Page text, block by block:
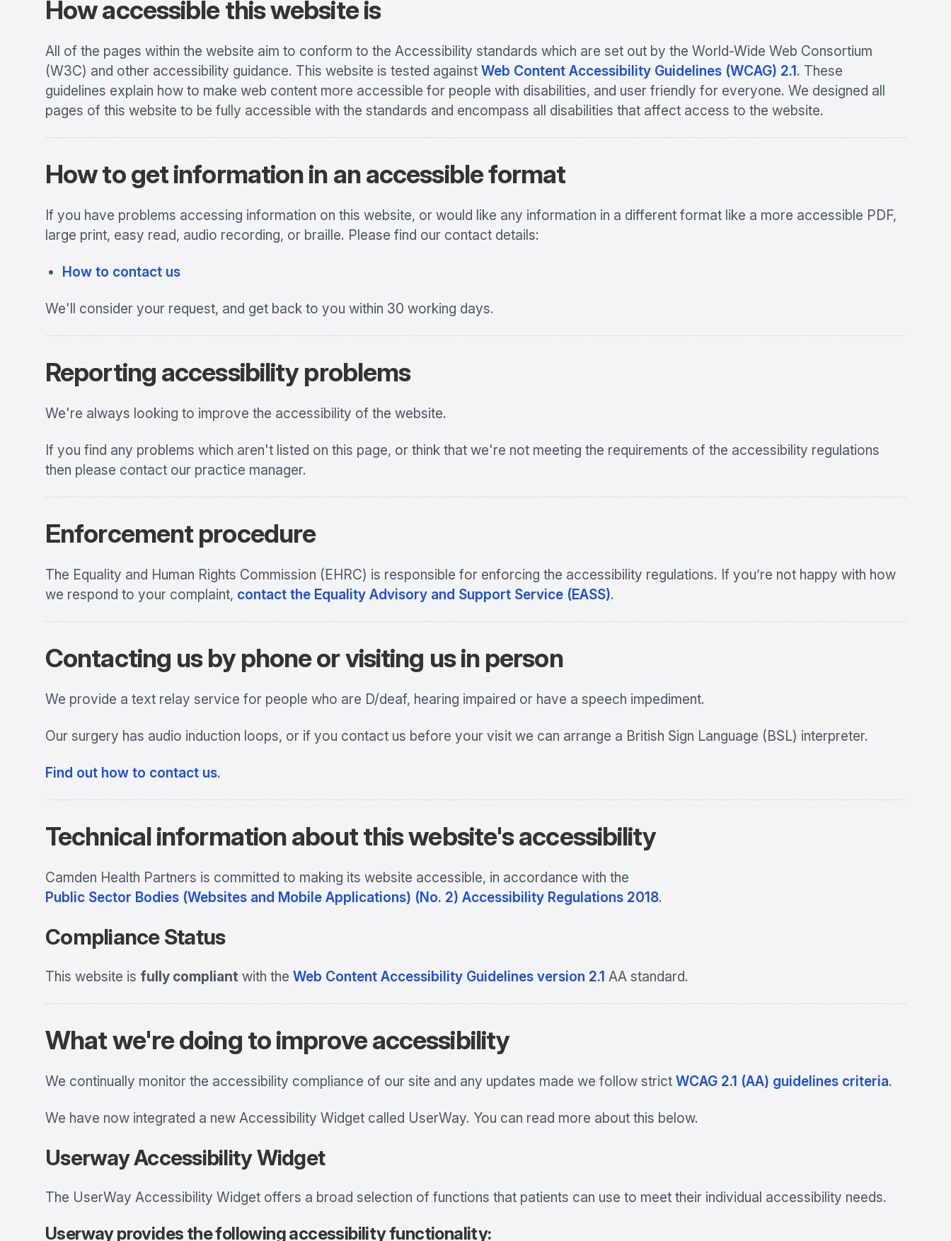
How accessible this website is
All of the pages within the website aim to conform to the Accessibility standards which are set out by the World-Wide Web Consortium
(W3C) and other accessibility guidance. This website is tested against Web Content Accessibility Guidelines (WCAG) 2.1. These
guidelines explain how to make web content more accessible for people with disabilities, and user friendly for everyone. We designed all
pages of this website to be fully accessible with the standards and encompass all disabilities that affect access to the website.
How to get information in an accessible format
If you have problems accessing information on this website, or would like any information in a different format like a more accessible PDF,
large print, easy read, audio recording, or braille. Please find our contact details:
How to contact us
We'll consider your request, and get back to you within 30 working days.
Reporting accessibility problems
We're always looking to improve the accessibility of the website.
If you find any problems which aren't listed on this page, or think that we're not meeting the requirements of the accessibility regulations
then please contact our practice manager.
Enforcement procedure
The Equality and Human Rights Commission (EHRC) is responsible for enforcing the accessibility regulations. If you’re not happy with how
we respond to your complaint, contact the Equality Advisory and Support Service (EASS).
Contacting us by phone or visiting us in person
We provide a text relay service for people who are D/deaf, hearing impaired or have a speech impediment.
Our surgery has audio induction loops, or if you contact us before your visit we can arrange a British Sign Language (BSL) interpreter.
Find out how to contact us.
Technical information about this website's accessibility
Camden Health Partners is committed to making its website accessible, in accordance with the
Public Sector Bodies (Websites and Mobile Applications) (No. 2) Accessibility Regulations 2018.
Compliance Status
This website is fully compliant with the Web Content Accessibility Guidelines version 2.1 AA standard.
What we're doing to improve accessibility
We continually monitor the accessibility compliance of our site and any updates made we follow strict WCAG 2.1 (AA) guidelines criteria.
We have now integrated a new Accessibility Widget called UserWay. You can read more about this below.
Userway Accessibility Widget
The UserWay Accessibility Widget offers a broad selection of functions that patients can use to meet their individual accessibility needs.
Userway provides the following accessibility functionality: